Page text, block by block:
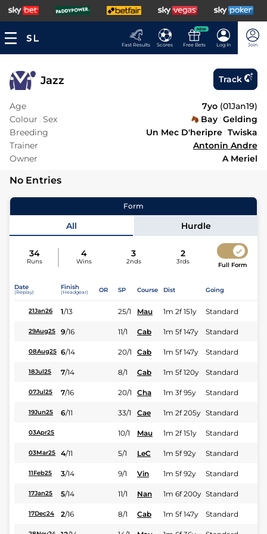
Fast Results Scores
NEW
Free Bets Log In Join
Jazz Track
Age 7yo (01Jan19)
Colour Sex Bay Gelding
Breeding
Un Mec D'heripre Twiska
Trainer
Antonin Andre
Owner
A Meriel
No Entries
Form
All Hurdle
34
Runs
4
Wins
3
2nds
2
3rds Full Form
Date
(Replay)
Finish
(Headgear) OR SP Course Dist Going
21Jan26 1/13 25/1 Mau 1m 2f 151y Standard
29Aug25 9/16 11/1 Cab 1m 5f 147y Standard
08Aug25 6/14 20/1 Cab 1m 5f 147y Standard
18Jul25 7/14 8/1 Cab 1m 5f 120y Standard
07Jul25 7/16 20/1 Cha 1m 3f 95y Standard
19Jun25 6/11 33/1 Cae 1m 2f 205y Standard
03Apr25 10/1 Mau 1m 2f 151y Standard
03Mar25 4/11 5/1 LeC 1m 5f 92y Standard
11Feb25 3/14 9/1 Vin 1m 5f 92y Standard
17Jan25 5/14 11/1 Nan 1m 6f 200y Standard
17Dec24 2/16 8/1 Cab 1m 5f 147y Standard